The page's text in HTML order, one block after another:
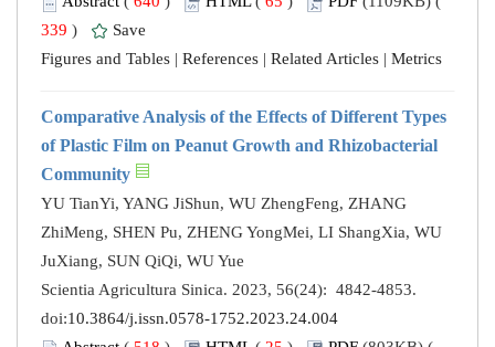
339 )
Save
Figures and Tables | References | Related Articles | Metrics
Comparative Analysis of the Effects of Different Types
of Plastic Film on Peanut Growth and Rhizobacterial
Community
YU TianYi, YANG JiShun, WU ZhengFeng, ZHANG
ZhiMeng, SHEN Pu, ZHENG YongMei, LI ShangXia, WU
JuXiang, SUN QiQi, WU Yue
Scientia Agricultura Sinica. 2023, 56(24): 4842-4853.
doi:10.3864/j.issn.0578-1752.2023.24.004